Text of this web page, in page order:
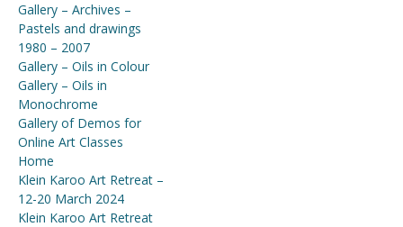
Gallery – Archives –
Pastels and drawings
1980 – 2007
Gallery – Oils in Colour
Gallery – Oils in
Monochrome
Gallery of Demos for
Online Art Classes
Home
Klein Karoo Art Retreat –
12-20 March 2024
Klein Karoo Art Retreat